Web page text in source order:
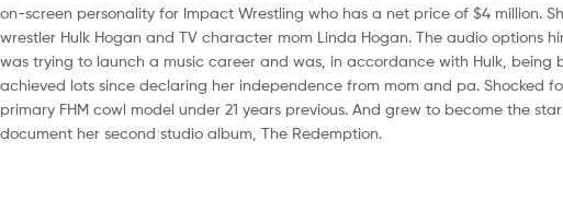
on-screen personality for Impact Wrestling who has a net price of $4 million.
wrestler Hulk Hogan and TV character mom Linda Hogan. The audio options
was trying to launch a music career and was, in accordance with Hulk, being
achieved lots since declaring her independence from mom and pa. Shocked
primary FHM cowl model under 21 years previous. And grew to become the
document her second studio album, The Redemption.